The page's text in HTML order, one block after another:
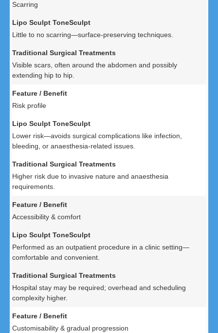
Scarring
Little to no scarring—surface-preserving techniques.
Visible scars, often around the abdomen and possibly
extending hip to hip.
Risk profile
Lower risk—avoids surgical complications like infection,
bleeding, or anaesthesia-related issues.
Higher risk due to invasive nature and anaesthesia
requirements.
Accessibility & comfort
Performed as an outpatient procedure in a clinic setting—
comfortable and convenient.
Hospital stay may be required; overhead and scheduling
complexity higher.
Customisability & gradual progression